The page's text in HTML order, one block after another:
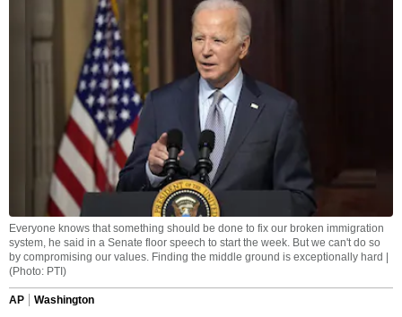
Everyone knows that something should be done to fix our broken immigration
system, he said in a Senate floor speech to start the week. But we can't do so
by compromising our values. Finding the middle ground is exceptionally hard |
(Photo: PTI)
AP
Washington